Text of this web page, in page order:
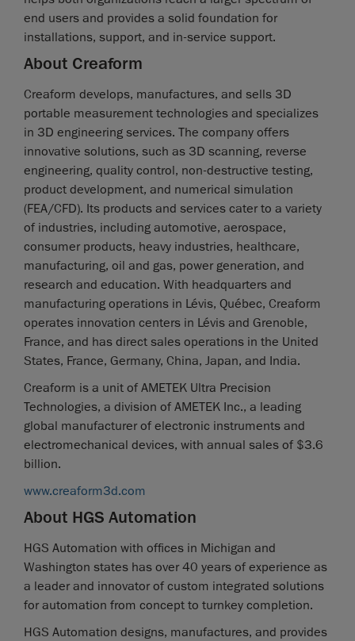
end users and provides a solid foundation for
installations, support, and in-service support.
About Creaform
Creaform develops, manufactures, and sells 3D
portable measurement technologies and specializes
in 3D engineering services. The company offers
innovative solutions, such as 3D scanning, reverse
engineering, quality control, non-destructive testing,
product development, and numerical simulation
(FEA/CFD). Its products and services cater to a variety
of industries, including automotive, aerospace,
consumer products, heavy industries, healthcare,
manufacturing, oil and gas, power generation, and
research and education. With headquarters and
manufacturing operations in Lévis, Québec, Creaform
operates innovation centers in Lévis and Grenoble,
France, and has direct sales operations in the United
States, France, Germany, China, Japan, and India.
Creaform is a unit of AMETEK Ultra Precision
Technologies, a division of AMETEK Inc., a leading
global manufacturer of electronic instruments and
electromechanical devices, with annual sales of $3.6
billion.
www.creaform3d.com
About HGS Automation
HGS Automation with offices in Michigan and
Washington states has over 40 years of experience as
a leader and innovator of custom integrated solutions
for automation from concept to turnkey completion.
HGS Automation designs, manufactures, and provides